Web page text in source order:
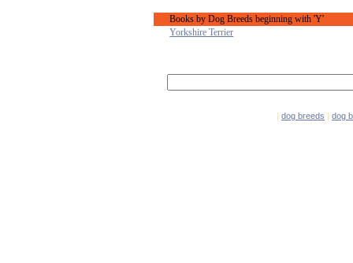
Books by Dog Breeds beginning with 'Y'
Yorkshire Terrier
| dog breeds | dog